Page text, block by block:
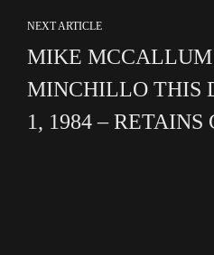
NEXT ARTICLE
MIKE MCCALLUM
MINCHILLO THIS
1, 1984 – RETAINS